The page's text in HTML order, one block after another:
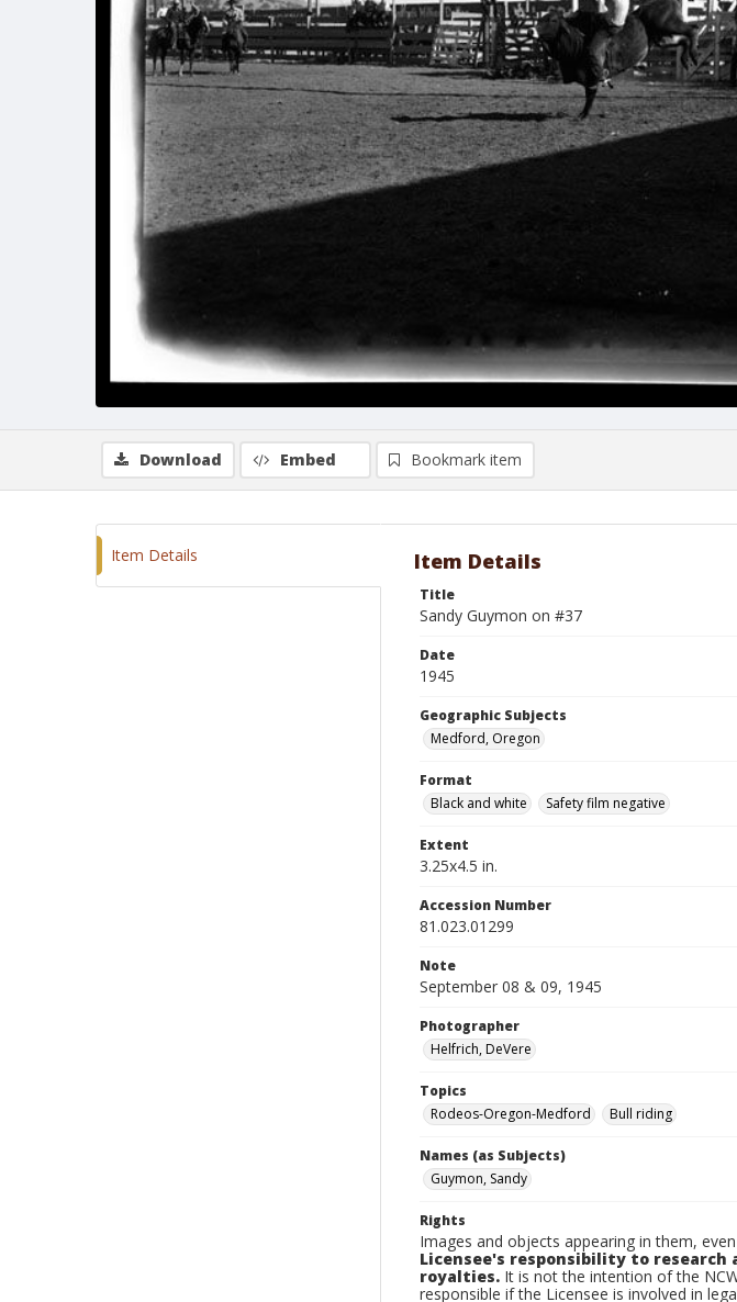
Download Embed Bookmark item
Item Details Item Details
Title
Sandy Guymon on #37
Date
1945
Geographic Subjects
Medford, Oregon
Format
Black and white
Safety film negative
Extent
3.25x4.5 in.
Accession Number
81.023.01299
Note
September 08 & 09, 1945
Photographer
Helfrich, DeVere
Topics
Rodeos-Oregon-Medford
Bull riding
Names (as Subjects)
Guymon, Sandy
Rights
Images and objects appearing in them,
Licensee's responsibility to
royalties. It is not the intention of the
responsible if the Licensee is involved in